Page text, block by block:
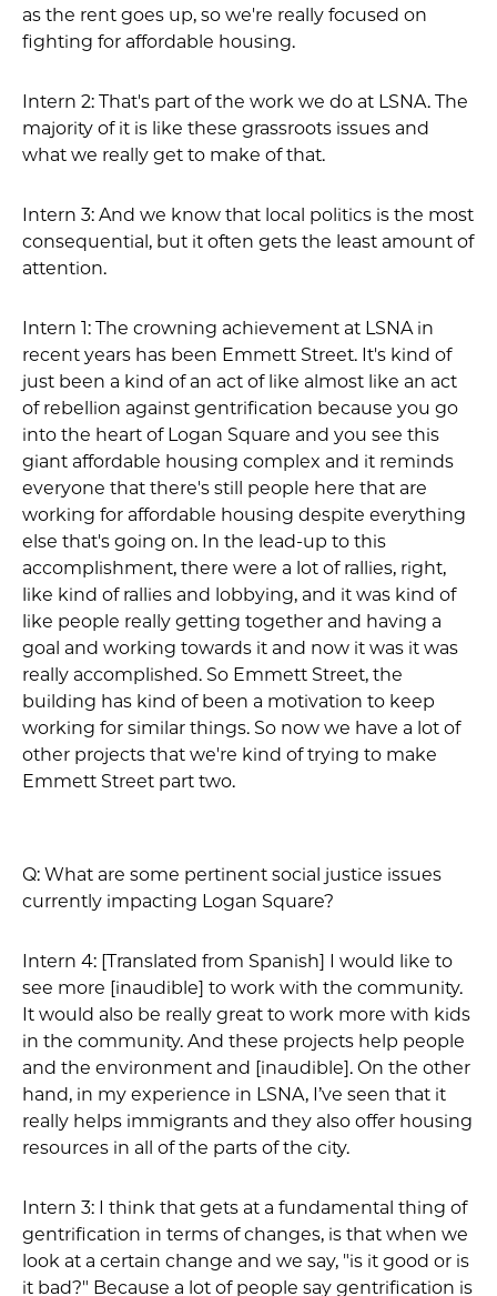
as the rent goes up, so we're really focused on
fighting for affordable housing.
Intern 2: That's part of the work we do at LSNA. The
majority of it is like these grassroots issues and
what we really get to make of that.
Intern 3: And we know that local politics is the most
consequential, but it often gets the least amount of
attention.
Intern 1: The crowning achievement at LSNA in
recent years has been Emmett Street. It's kind of
just been a kind of an act of like almost like an act
of rebellion against gentrification because you go
into the heart of Logan Square and you see this
giant affordable housing complex and it reminds
everyone that there's still people here that are
working for affordable housing despite everything
else that's going on. In the lead-up to this
accomplishment, there were a lot of rallies, right,
like kind of rallies and lobbying, and it was kind of
like people really getting together and having a
goal and working towards it and now it was it was
really accomplished. So Emmett Street, the
building has kind of been a motivation to keep
working for similar things. So now we have a lot of
other projects that we're kind of trying to make
Emmett Street part two.
Q: What are some pertinent social justice issues
currently impacting Logan Square?
Intern 4: [Translated from Spanish] I would like to
see more [inaudible] to work with the community.
It would also be really great to work more with kids
in the community. And these projects help people
and the environment and [inaudible]. On the other
hand, in my experience in LSNA, I’ve seen that it
really helps immigrants and they also offer housing
resources in all of the parts of the city.
Intern 3: I think that gets at a fundamental thing of
gentrification in terms of changes, is that when we
look at a certain change and we say, "is it good or is
it bad?" Because a lot of people say gentrification is